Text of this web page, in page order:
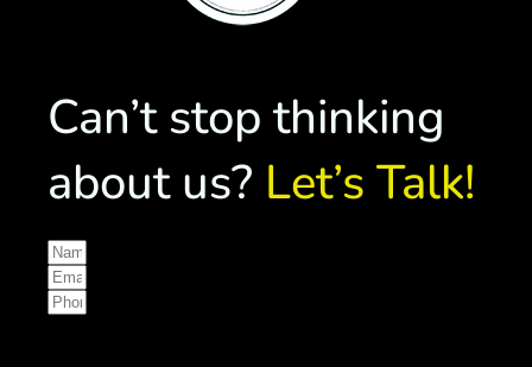
Can’t stop thinking
about us? Let’s Talk!